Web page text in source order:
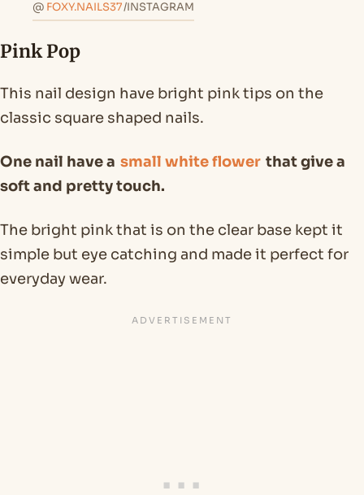
@ FOXY.NAILS37/INSTAGRAM
Pink Pop
This nail design have bright pink tips on the
classic square shaped nails.
One nail have a small white flower that give a
soft and pretty touch.
The bright pink that is on the clear base kept it
simple but eye catching and made it perfect for
everyday wear.